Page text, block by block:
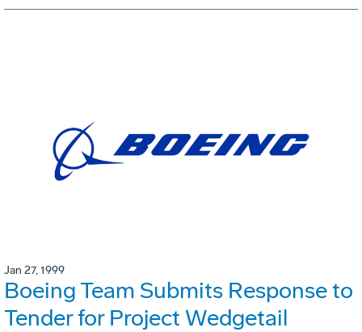
Jan 27, 1999
Boeing Team Submits Response to
Tender for Project Wedgetail